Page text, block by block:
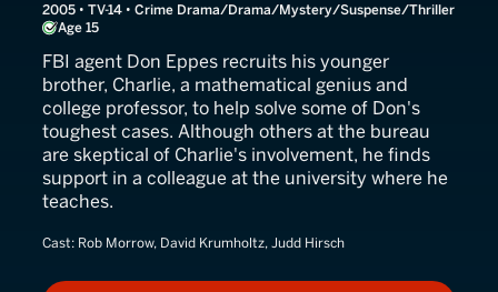
2005 • TV-14 • Crime Drama/Drama/Mystery/Suspense/Thriller
Age 15
FBI agent Don Eppes recruits his younger
brother, Charlie, a mathematical genius and
college professor, to help solve some of Don's
toughest cases. Although others at the bureau
are skeptical of Charlie's involvement, he finds
support in a colleague at the university where he
teaches.
Cast: Rob Morrow, David Krumholtz, Judd Hirsch